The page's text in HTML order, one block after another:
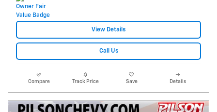
View Details
Call Us
Compare Track Price Save Details